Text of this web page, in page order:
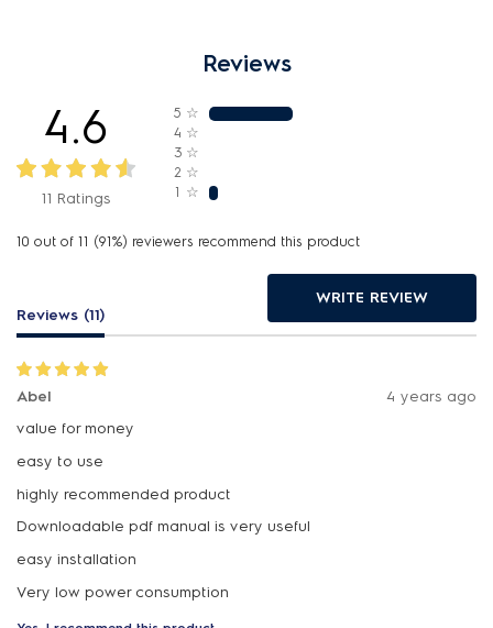
Reviews
4.6
11 Ratings
5 ☆
4 ☆
3 ☆
2 ☆
1 ☆
10 out of 11 (91%) reviewers recommend this product
Reviews (11)
WRITE REVIEW
Abel
4 years ago
value for money
easy to use
highly recommended product
Downloadable pdf manual is very useful
easy installation